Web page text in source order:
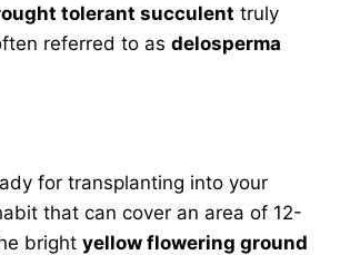
tolerant succulent truly
referred to as delosperma
for transplanting into your
that can cover an area of 12-
bright yellow flowering ground